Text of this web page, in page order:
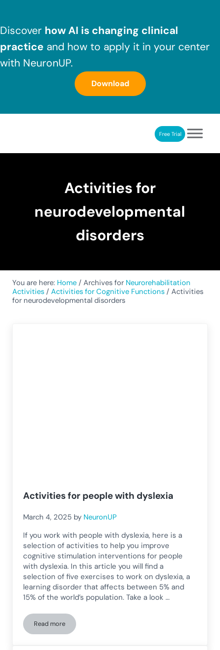
Discover how AI is changing clinical
practice and how to apply it in your center
with NeuronUP.
Download
NeuronUP. Web platform of cognitive rehabilitationFree Trial
Activities for
neurodevelopmental
disorders
You are here: Home / Archives for Neurorehabilitation
Activities / Activities for Cognitive Functions / Activities
for neurodevelopmental disorders
Activities for people with dyslexia
March 4, 2025 by NeuronUP
If you work with people with dyslexia, here is a
selection of activities to help you improve
cognitive stimulation interventions for people
with dyslexia. In this article you will find a
selection of five exercises to work on dyslexia, a
learning disorder that affects between 5% and
15% of the world’s population. Take a look …
Read moreActivities for people with dyslexia